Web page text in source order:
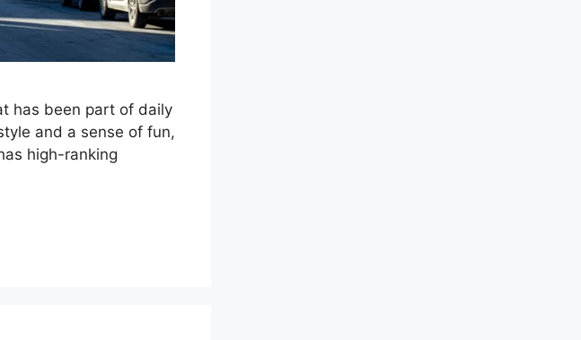
has been part of daily
and a sense of fun,
high-ranking